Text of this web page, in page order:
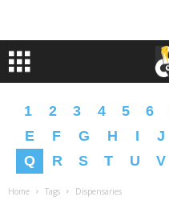
1 2 3 4 5 6
E
F G H I J
Q
R S T U V
Home Tags Dispensaries